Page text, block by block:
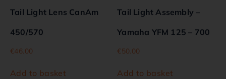
Tail Light Lens CanAm
450/570
€46.00
Add to basket
Tail Light Assembly –
Yamaha YFM 125 – 700
€50.00
Add to basket